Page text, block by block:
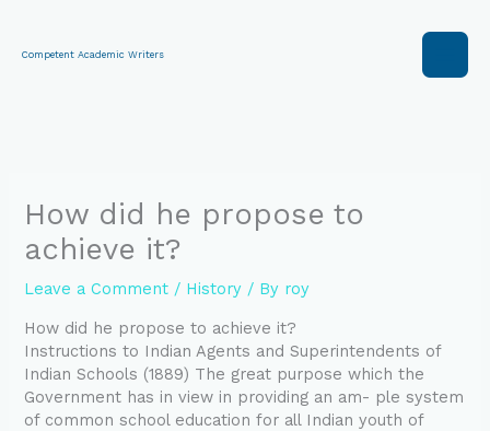
content
Competent Academic Writers
How did he propose to
achieve it?
Leave a Comment / History / By roy
How did he propose to achieve it?
Instructions to Indian Agents and Superintendents of
Indian Schools (1889) The great purpose which the
Government has in view in providing an am- ple system
of common school education for all Indian youth of